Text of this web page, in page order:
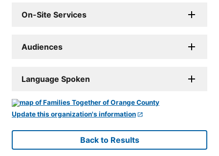
On-Site Services
Audiences
Language Spoken
Update this organization's information
Back to Results